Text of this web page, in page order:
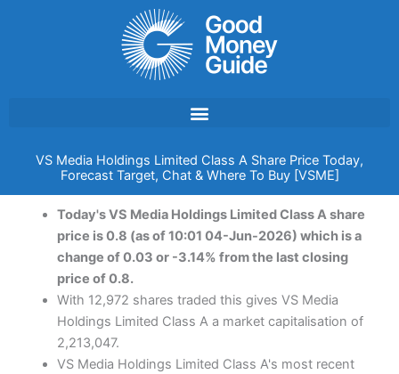
VS Media Holdings Limited Class A Share Price Today,
Forecast Target, Chat & Where To Buy [VSME]
Today's VS Media Holdings Limited Class A share
price is 0.8 (as of 10:01 04-Jun-2026) which is a
change of 0.03 or -3.14% from the last closing
price of 0.8.
With 12,972 shares traded this gives VS Media
Holdings Limited Class A a market capitalisation of
2,213,047.
VS Media Holdings Limited Class A's most recent